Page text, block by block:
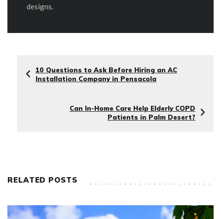
designs.
10 Questions to Ask Before Hiring an AC
Installation Company in Pensacola
Can In-Home Care Help Elderly COPD
Patients in Palm Desert?
RELATED POSTS